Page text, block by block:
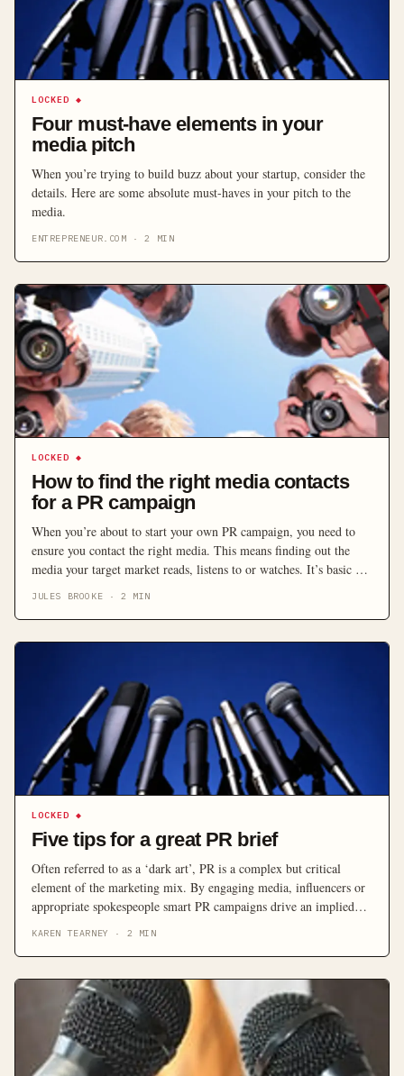
LOCKED ◆
Four must-have elements in your
media pitch
When you’re trying to build buzz about your startup, consider the
details. Here are some absolute must-haves in your pitch to the
media.
ENTREPRENEUR.COM ·2 MIN
LOCKED ◆
How to find the right media contacts
for a PR campaign
When you’re about to start your own PR campaign, you need to
ensure you contact the right media. This means finding out the
media your target market reads, listens to or watches. It’s basic –
JULES BROOKE ·2 MIN
LOCKED ◆
Five tips for a great PR brief
Often referred to as a ‘dark art’, PR is a complex but critical
element of the marketing mix. By engaging media, influencers or
appropriate spokespeople smart PR campaigns drive an implied
KAREN TEARNEY · 2 MIN